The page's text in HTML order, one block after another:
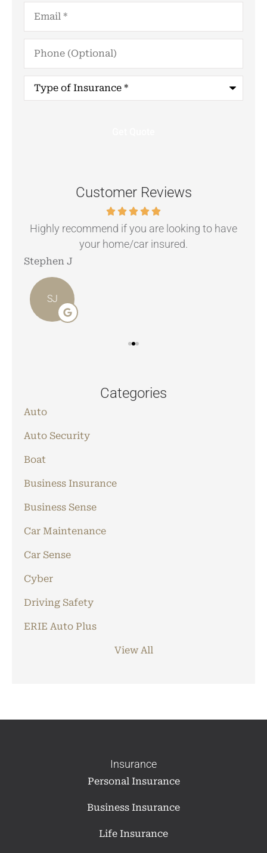
Email*
Phone
(Optional)
Type
Insurance*
Customer Reviews
Highly recommend if you are looking to have
your home/car insured.
Stephen J
SJ
Categories
Auto
Auto Security
Boat
Business Insurance
Business Sense
Car Maintenance
Car Sense
Cyber
Driving Safety
ERIE Auto Plus
View All
Insurance
Personal Insurance
Business Insurance
Life Insurance